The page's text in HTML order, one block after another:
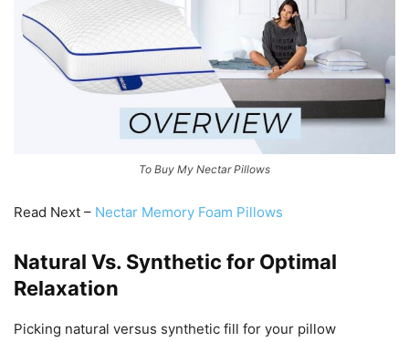
To Buy My Nectar Pillows
Read Next – Nectar Memory Foam Pillows
Natural Vs. Synthetic for Optimal
Relaxation
Picking natural versus synthetic fill for your pillow